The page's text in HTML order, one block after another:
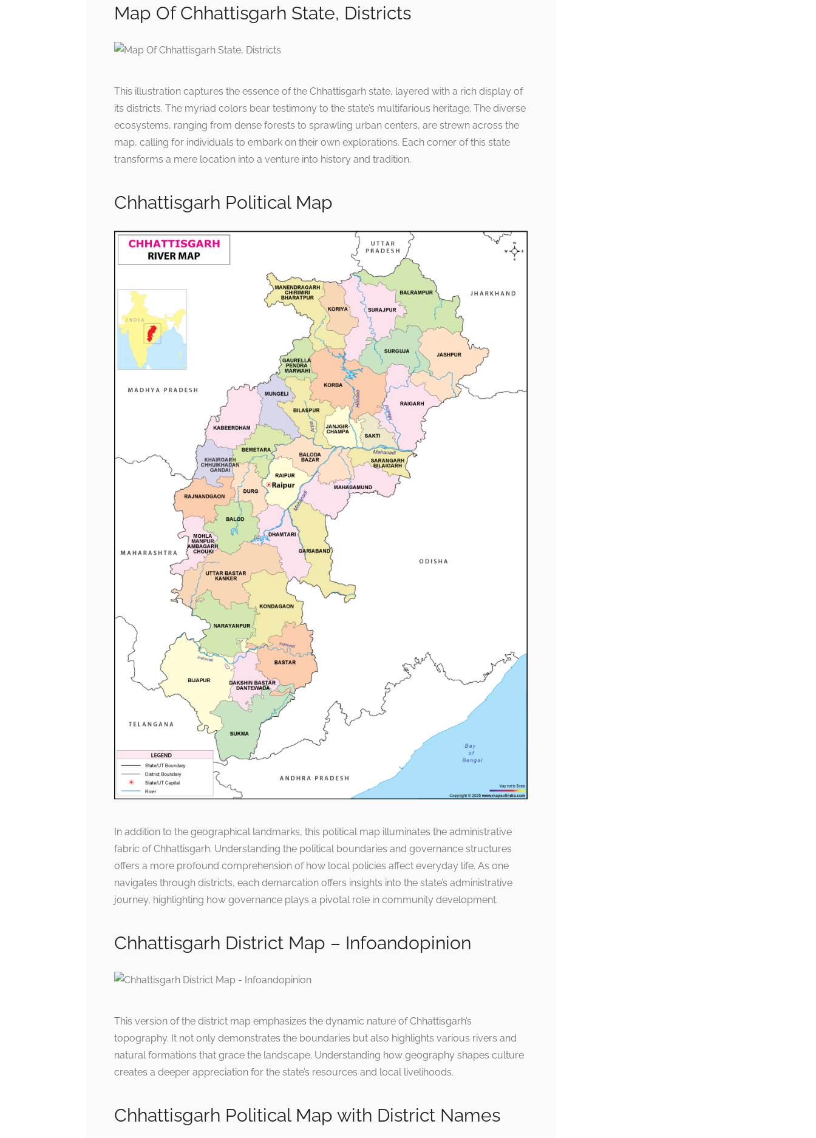
Map Of Chhattisgarh State, Districts
This illustration captures the essence of the Chhattisgarh state, layered with a rich display of
its districts. The myriad colors bear testimony to the state’s multifarious heritage. The diverse
ecosystems, ranging from dense forests to sprawling urban centers, are strewn across the
map, calling for individuals to embark on their own explorations. Each corner of this state
transforms a mere location into a venture into history and tradition.
Chhattisgarh Political Map
In addition to the geographical landmarks, this political map illuminates the administrative
fabric of Chhattisgarh. Understanding the political boundaries and governance structures
offers a more profound comprehension of how local policies affect everyday life. As one
navigates through districts, each demarcation offers insights into the state’s administrative
journey, highlighting how governance plays a pivotal role in community development.
Chhattisgarh District Map – Infoandopinion
This version of the district map emphasizes the dynamic nature of Chhattisgarh’s
topography. It not only demonstrates the boundaries but also highlights various rivers and
natural formations that grace the landscape. Understanding how geography shapes culture
creates a deeper appreciation for the state’s resources and local livelihoods.
Chhattisgarh Political Map with District Names